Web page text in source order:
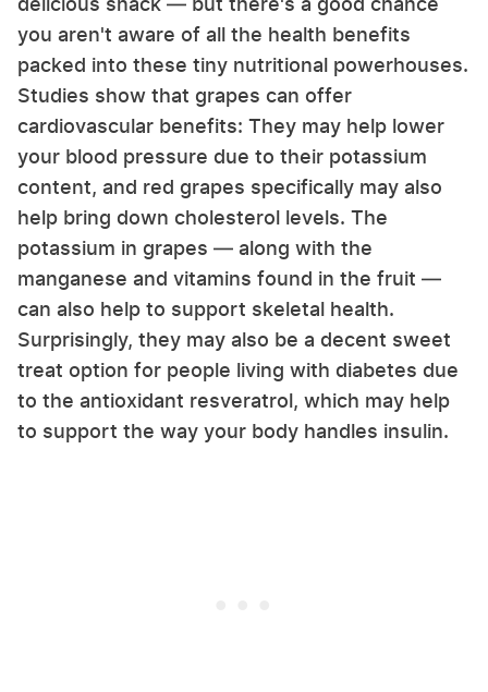
you aren't aware of all the health benefits
packed into these tiny nutritional powerhouses.
Studies show that grapes can offer
cardiovascular benefits: They may help lower
your blood pressure due to their potassium
content, and red grapes specifically may also
help bring down cholesterol levels. The
potassium in grapes — along with the
manganese and vitamins found in the fruit —
can also help to support skeletal health.
Surprisingly, they may also be a decent sweet
treat option for people living with diabetes due
to the antioxidant resveratrol, which may help
to support the way your body handles insulin.